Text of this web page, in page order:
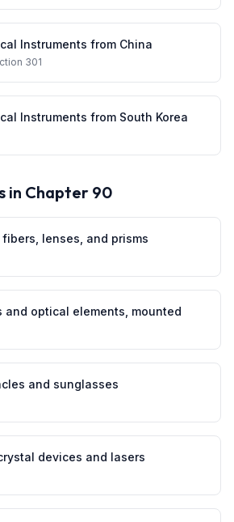
Instruments from China
301
Instruments from South Korea
in Chapter 90
lenses, and prisms
and optical elements, mounted
and sunglasses
devices and lasers